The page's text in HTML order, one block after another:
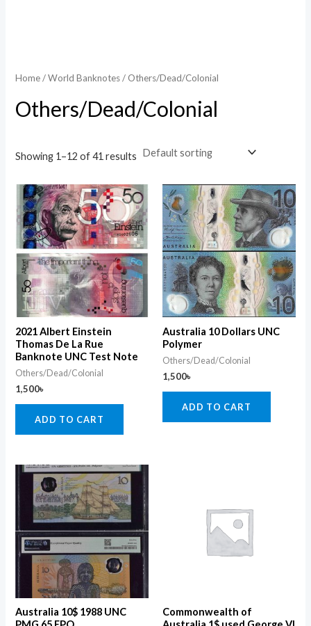
Home/World Banknotes/ Others/Dead/Colonial
Others/Dead/Colonial
Showing 1–12 of 41 results
2021 Albert Einstein
Thomas De La Rue
Banknote UNC Test Note
Others/Dead/Colonial
1,500৳
ADD TO CART
Australia 10 Dollars UNC
Polymer
Others/Dead/Colonial
1,500৳
ADD TO CART
Australia 10$ 1988 UNC
Commonwealth of